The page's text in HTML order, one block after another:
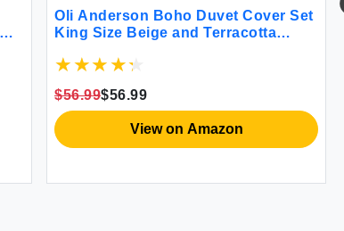
Oli Anderson Boho Duvet Cover Set
King Size Beige and Terracotta
Bedding Set Durable and Super Soft
104""*90""
$56.99$56.99
View on Amazon